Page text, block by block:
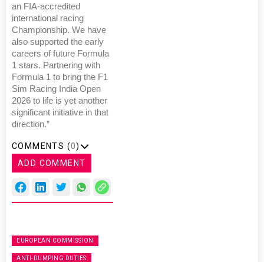
an FIA-accredited
international racing
Championship. We have
also supported the early
careers of future Formula
1 stars. Partnering with
Formula 1 to bring the F1
Sim Racing India Open
2026 to life is yet another
significant initiative in that
direction.”
COMMENTS (0)
ADD COMMENT
EUROPEAN COMMISSION
ANTI-DUMPING DUTIES